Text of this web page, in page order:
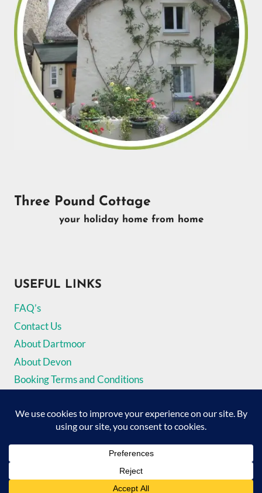
Three Pound Cottage
your holiday home from home
USEFUL LINKS
FAQ’s
Contact Us
About Dartmoor
About Devon
Booking Terms and Conditions
© 2026 The Dartmoor Holiday Cottage